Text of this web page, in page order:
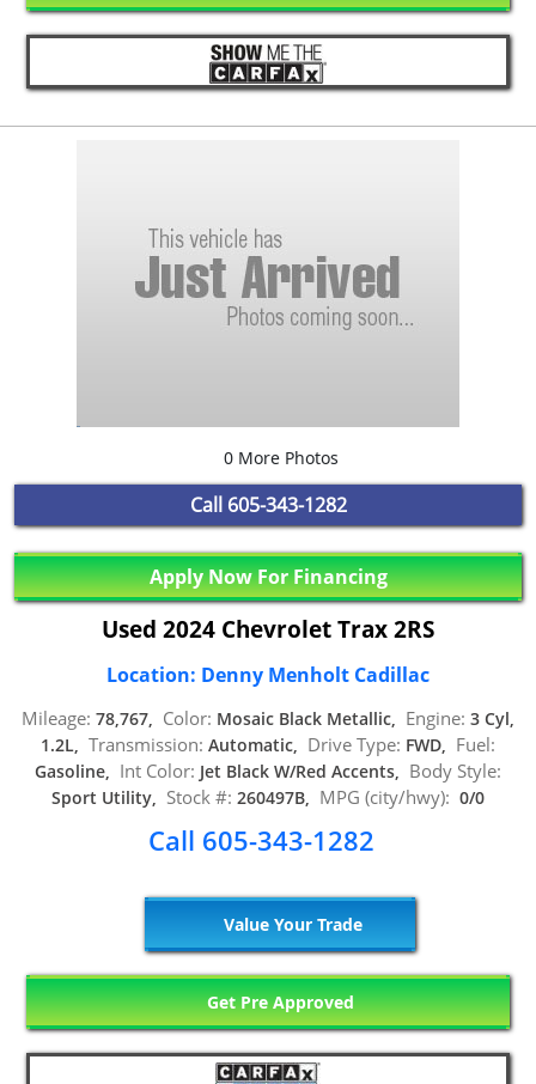
0 More Photos
Call 605-343-1282
Apply Now For Financing
Used 2024 Chevrolet Trax 2RS
Location: Denny Menholt Cadillac
Mileage: 78,767, Color: Mosaic Black Metallic, Engine: 3 Cyl,
1.2L, Transmission: Automatic, Drive Type: FWD, Fuel:
Gasoline, Int Color: Jet Black W/Red Accents, Body Style:
Sport Utility, Stock #: 260497B, MPG (city/hwy): 0/0
Call 605-343-1282
Value Your Trade
Get Pre Approved